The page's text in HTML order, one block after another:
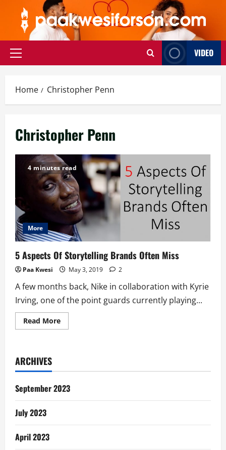
content
Primary
VIDEO
Home Christopher Penn
Christopher Penn
4 minutes read
More
5 Aspects Of Storytelling Brands Often Miss
Paa Kwesi May 3, 2019 2
A few months back, Nike in collaboration with Kyrie
Irving, one of the point guards currently playing...
Read MoreRead
more
Brands
Miss
ARCHIVES
September 2023
July 2023
April 2023